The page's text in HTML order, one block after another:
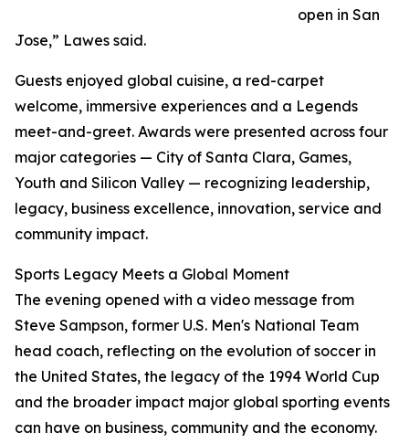
open in San
Jose,” Lawes said.
Guests enjoyed global cuisine, a red-carpet
welcome, immersive experiences and a Legends
meet-and-greet. Awards were presented across four
major categories — City of Santa Clara, Games,
Youth and Silicon Valley — recognizing leadership,
legacy, business excellence, innovation, service and
community impact.
Sports Legacy Meets a Global Moment
The evening opened with a video message from
Steve Sampson, former U.S. Men's National Team
head coach, reflecting on the evolution of soccer in
the United States, the legacy of the 1994 World Cup
and the broader impact major global sporting events
can have on business, community and the economy.